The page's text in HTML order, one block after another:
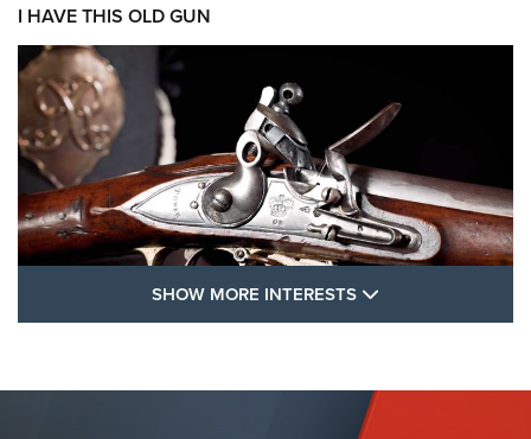
I HAVE THIS OLD GUN
FLINTLOCKS
SHOW MORE INTERESTS